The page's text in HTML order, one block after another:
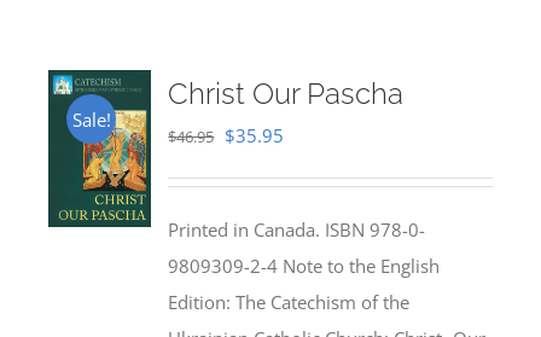
Sale!
Christ Our Pascha
$46.95 Original
$46.95.
$35.95
$35.95.
Printed in Canada. ISBN 978-0-
9809309-2-4 Note to the English
Edition: The Catechism of the